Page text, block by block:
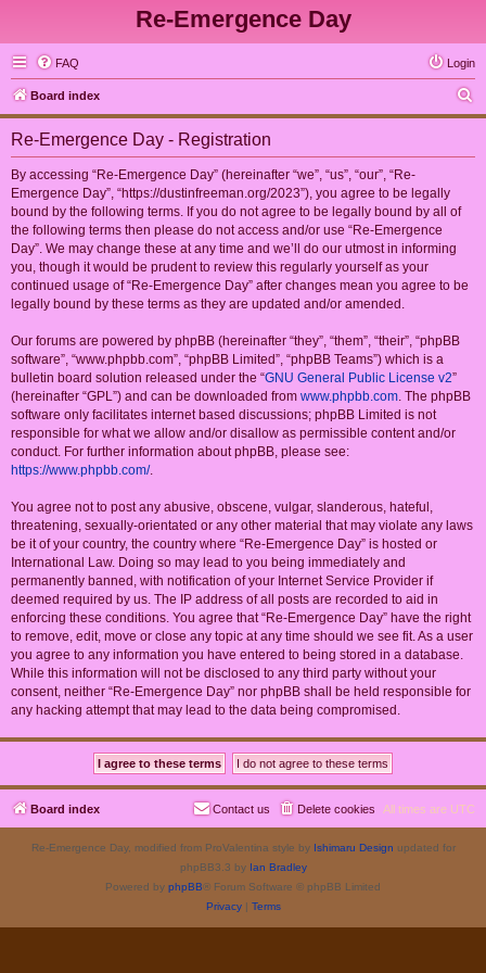
Re-Emergence Day
FAQ Login
Board index
e
Re-Emergence Day - Registration
By accessing “Re-Emergence Day” (hereinafter “we”, “us”, “our”, “Re-
Emergence Day”, “https://dustinfreeman.org/2023”), you agree to be legally
bound by the following terms. If you do not agree to be legally bound by all of
the following terms then please do not access and/or use “Re-Emergence
Day”. We may change these at any time and we’ll do our utmost in informing
you, though it would be prudent to review this regularly yourself as your
continued usage of “Re-Emergence Day” after changes mean you agree to be
legally bound by these terms as they are updated and/or amended.
Our forums are powered by phpBB (hereinafter “they”, “them”, “their”, “phpBB
software”, “www.phpbb.com”, “phpBB Limited”, “phpBB Teams”) which is a
bulletin board solution released under the “GNU General Public License v2”
(hereinafter “GPL”) and can be downloaded from www.phpbb.com. The phpBB
software only facilitates internet based discussions; phpBB Limited is not
responsible for what we allow and/or disallow as permissible content and/or
conduct. For further information about phpBB, please see:
https://www.phpbb.com/.
You agree not to post any abusive, obscene, vulgar, slanderous, hateful,
threatening, sexually-orientated or any other material that may violate any laws
be it of your country, the country where “Re-Emergence Day” is hosted or
International Law. Doing so may lead to you being immediately and
permanently banned, with notification of your Internet Service Provider if
deemed required by us. The IP address of all posts are recorded to aid in
enforcing these conditions. You agree that “Re-Emergence Day” have the right
to remove, edit, move or close any topic at any time should we see fit. As a user
you agree to any information you have entered to being stored in a database.
While this information will not be disclosed to any third party without your
consent, neither “Re-Emergence Day” nor phpBB shall be held responsible for
any hacking attempt that may lead to the data being compromised.
Board index All times are UTC
Delete cookies
Contact us
Re-Emergence Day, modified from ProValentina style by Ishimaru Design updated for
phpBB3.3 by Ian Bradley
Powered by phpBB® Forum Software © phpBB Limited
Privacy| Terms